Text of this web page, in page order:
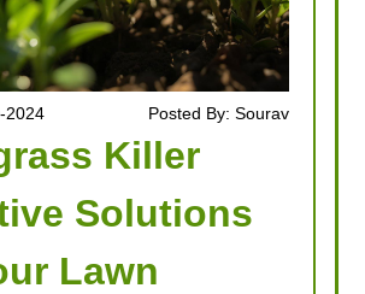
2024 Posted By: Sourav
Killer
Solutions
Lawn